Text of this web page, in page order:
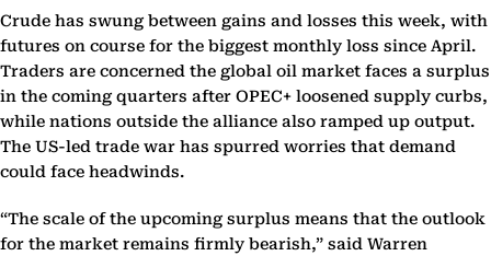
Crude has swung between gains and losses this week, with
futures on course for the biggest monthly loss since April.
Traders are concerned the global oil market faces a surplus
in the coming quarters after OPEC+ loosened supply curbs,
while nations outside the alliance also ramped up output.
The US-led trade war has spurred worries that demand
could face headwinds.
“The scale of the upcoming surplus means that the outlook
for the market remains firmly bearish,” said Warren